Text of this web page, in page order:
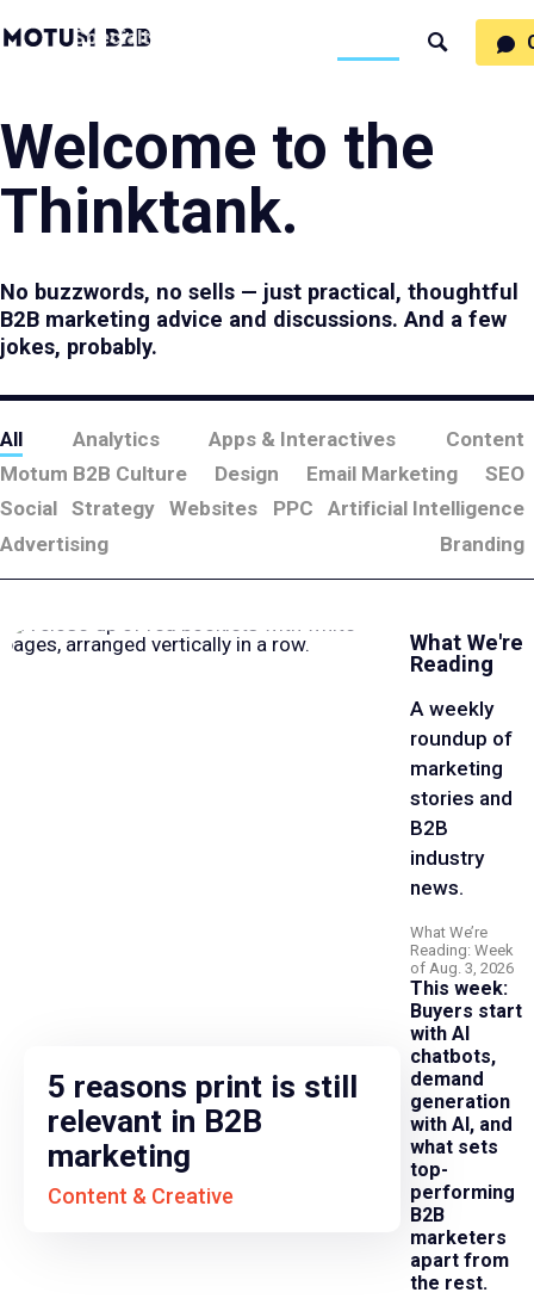
MotumB2B
Logo
Specialties
Search
Welcome to the
Thinktank.
No buzzwords, no sells — just practical, thoughtful
B2B marketing advice and discussions. And a few
jokes, probably.
All Analytics Apps & Interactives
Content
Motum B2B Culture
Design Email Marketing
SEO
Social
Strategy Websites PPC
Artificial Intelligence
Advertising
Branding
5 reasons print is still
relevant in B2B
marketing
Content & Creative
What We're
Reading
A weekly
roundup of
marketing
stories and
B2B
industry
news.
What We’re
Reading: Week
of Aug. 3, 2026
This week:
Buyers start
with AI
chatbots,
demand
generation
with AI, and
what sets
top-
performing
B2B
marketers
apart from
the rest.